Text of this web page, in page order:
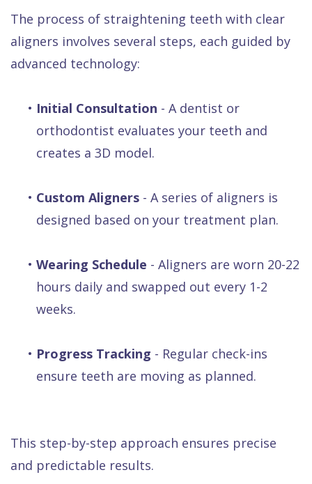
The process of straightening teeth with clear
aligners involves several steps, each guided by
advanced technology:
• Initial Consultation - A dentist or
orthodontist evaluates your teeth and
creates a 3D model.
• Custom Aligners - A series of aligners is
designed based on your treatment plan.
• Wearing Schedule - Aligners are worn 20-22
hours daily and swapped out every 1-2
weeks.
• Progress Tracking - Regular check-ins
ensure teeth are moving as planned.
This step-by-step approach ensures precise
and predictable results.